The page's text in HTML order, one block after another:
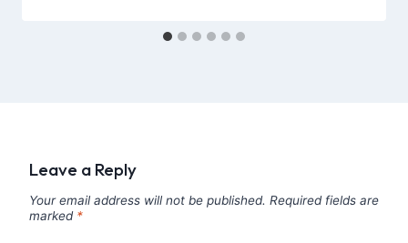
Leave a Reply
Your email address will not be published. Required fields are
marked *